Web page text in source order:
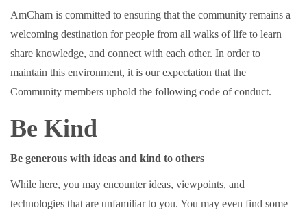
AmCham is committed to ensuring that the community remains a
welcoming destination for people from all walks of life to learn
share knowledge, and connect with each other. In order to
maintain this environment, it is our expectation that the
Community members uphold the following code of conduct.
Be Kind
Be generous with ideas and kind to others
While here, you may encounter ideas, viewpoints, and
technologies that are unfamiliar to you. You may even find some